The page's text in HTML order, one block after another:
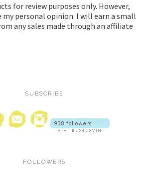
for review purposes only. However,
my personal opinion. I will earn a small
any sales made through an affiliate
SUBSCRIBE
FOLLOWERS